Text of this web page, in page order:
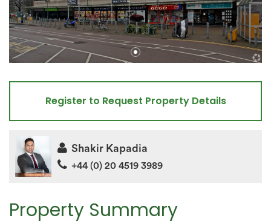
Property Summary
Register to Request Property Details
Shakir Kapadia
+44 (0) 20 4519 3989